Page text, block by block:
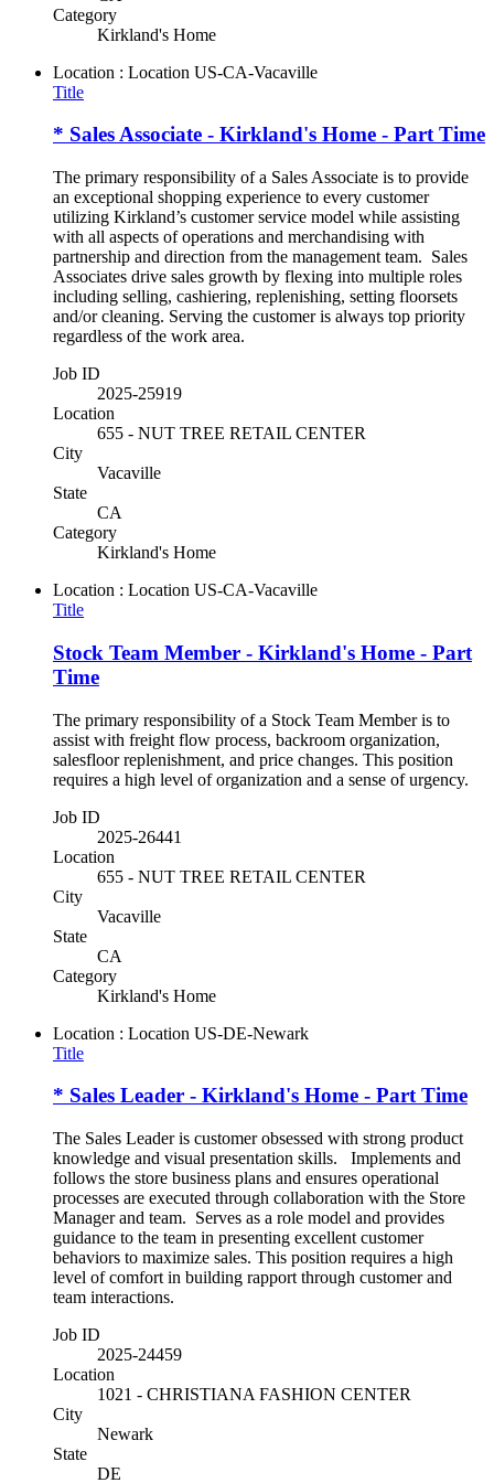
Category
Kirkland's Home
Location : Location US-CA-Vacaville
Title
* Sales Associate - Kirkland's Home - Part Time
The primary responsibility of a Sales Associate is to provide
an exceptional shopping experience to every customer
utilizing Kirkland’s customer service model while assisting
with all aspects of operations and merchandising with
partnership and direction from the management team. Sales
Associates drive sales growth by flexing into multiple roles
including selling, cashiering, replenishing, setting floorsets
and/or cleaning. Serving the customer is always top priority
regardless of the work area.
Job ID
2025-25919
Location
655 - NUT TREE RETAIL CENTER
City
Vacaville
State
CA
Category
Kirkland's Home
Location : Location US-CA-Vacaville
Title
Stock Team Member - Kirkland's Home - Part
Time
The primary responsibility of a Stock Team Member is to
assist with freight flow process, backroom organization,
salesfloor replenishment, and price changes. This position
requires a high level of organization and a sense of urgency.
Job ID
2025-26441
Location
655 - NUT TREE RETAIL CENTER
City
Vacaville
State
CA
Category
Kirkland's Home
Location : Location US-DE-Newark
Title
* Sales Leader - Kirkland's Home - Part Time
The Sales Leader is customer obsessed with strong product
knowledge and visual presentation skills. Implements and
follows the store business plans and ensures operational
processes are executed through collaboration with the Store
Manager and team. Serves as a role model and provides
guidance to the team in presenting excellent customer
behaviors to maximize sales. This position requires a high
level of comfort in building rapport through customer and
team interactions.
Job ID
2025-24459
Location
1021 - CHRISTIANA FASHION CENTER
City
Newark
State
DE